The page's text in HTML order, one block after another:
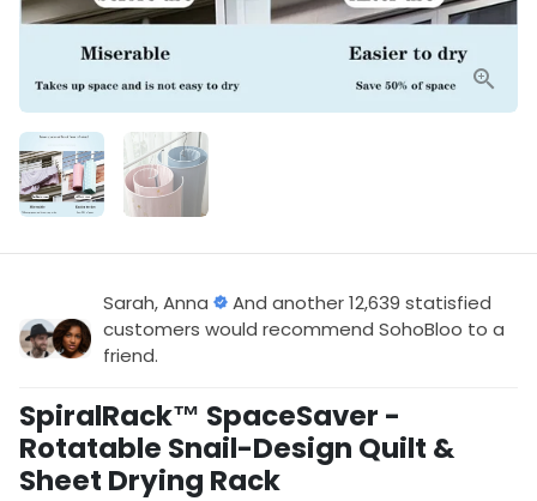
Sarah, Anna
And another 12,639 statisfied
customers would recommend SohoBloo to a
friend.
SpiralRack™ SpaceSaver -
Rotatable Snail-Design Quilt &
Sheet Drying Rack